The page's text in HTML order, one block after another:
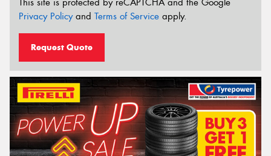
Privacy Policyand Terms of Service apply.
Request Quote